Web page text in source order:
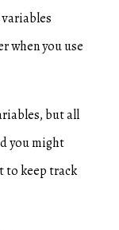
variables
when you use
but all
you might
to keep track